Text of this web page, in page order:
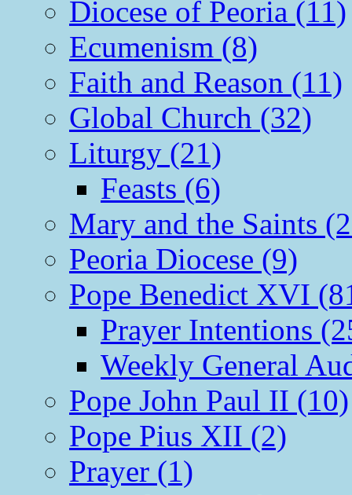
Diocese of Peoria (11)
Ecumenism (8)
Faith and Reason (11)
Global Church (32)
Liturgy (21)
Feasts (6)
Mary and the Saints
Peoria Diocese (9)
Pope Benedict XVI
Prayer Intentions
Weekly General
Pope John Paul II (10)
Pope Pius XII (2)
Prayer (1)